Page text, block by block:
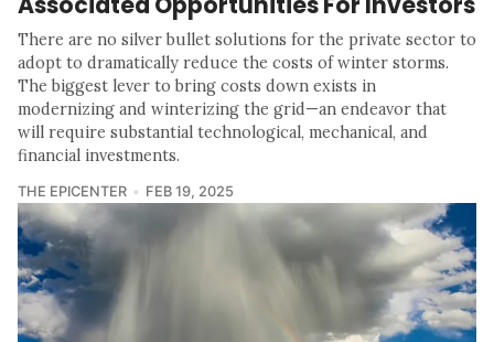
There are no silver bullet solutions for the private sector to
adopt to dramatically reduce the costs of winter storms.
The biggest lever to bring costs down exists in
modernizing and winterizing the grid—an endeavor that
will require substantial technological, mechanical, and
financial investments.
THE EPICENTER FEB 19, 2025